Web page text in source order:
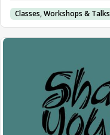
Classes, Workshops & Talks